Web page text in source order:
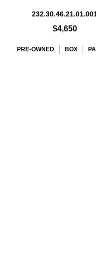
$4,650
PRE-OWNED BOX